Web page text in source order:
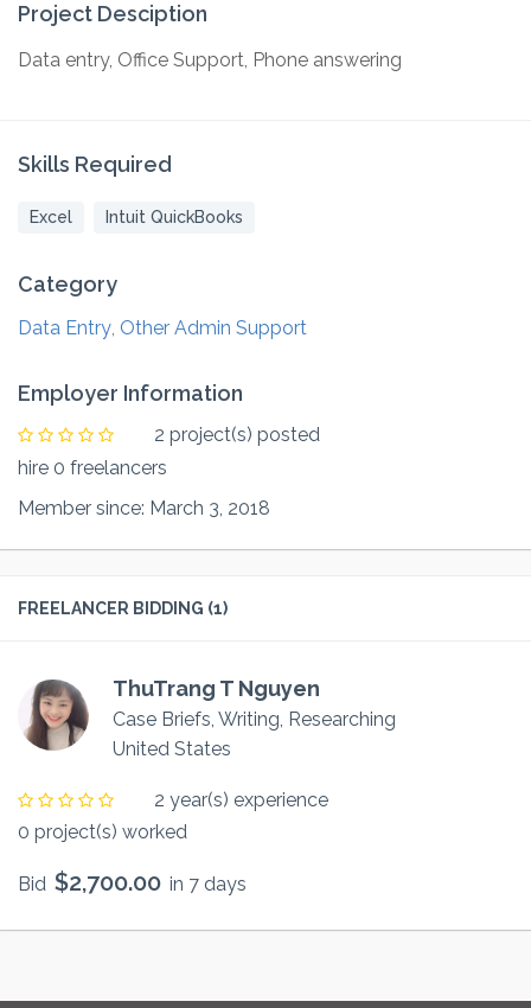
Project Desciption
Data entry, Office Support, Phone answering
Skills Required
Excel Intuit QuickBooks
Category
Data Entry Other Admin Support
Employer Information
2 project(s) posted
hire 0 freelancers
Member since: March 3, 2018
FREELANCER BIDDING (1)
ThuTrang T Nguyen
Case Briefs, Writing, Researching
United States
2 year(s) experience
0 project(s) worked
Bid $2,700.00 in 7 days